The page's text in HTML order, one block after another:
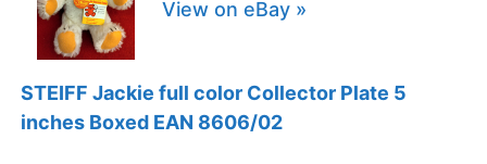
View on eBay »
STEIFF Jackie full color Collector Plate 5
inches Boxed EAN 8606/02